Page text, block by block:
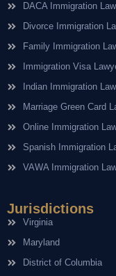
DACA Immigration
Divorce Immigration
Family Immigration
Immigration Visa
Indian Immigration
Marriage Green Card
Online Immigration
Spanish Immigration
VAWA Immigration
Jurisdictions
Virginia
Maryland
District of Columbia